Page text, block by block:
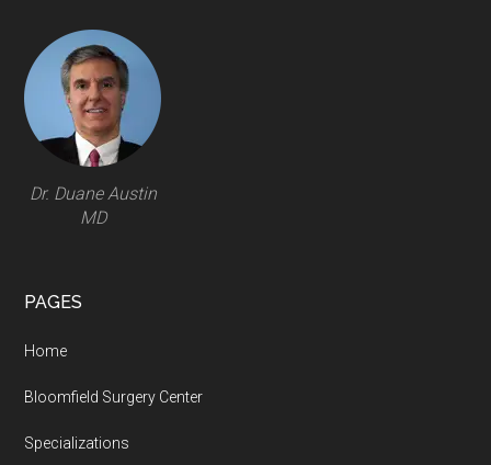
Footer
Dr. Duane Austin
MD
PAGES
Home
Bloomfield Surgery Center
Specializations